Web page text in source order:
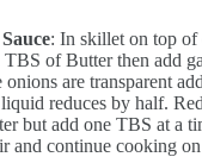
: In skillet on top of
of Butter then add
onions are transparent
reduces by half.
but add one TBS at a
and continue cooking